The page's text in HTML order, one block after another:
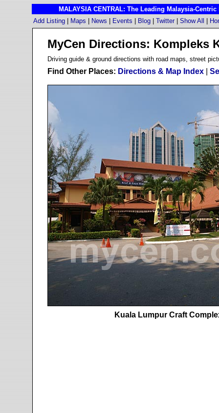
MALAYSIA CENTRAL: The Leading Malaysia-
Add Listing|Maps|News|Events|Blog|Twitter|Show All|
MyCen Directions: Kompleks
Driving guide & ground directions with road maps, street
Find Other Places: Directions & Map Index
Kuala Lumpur Craft